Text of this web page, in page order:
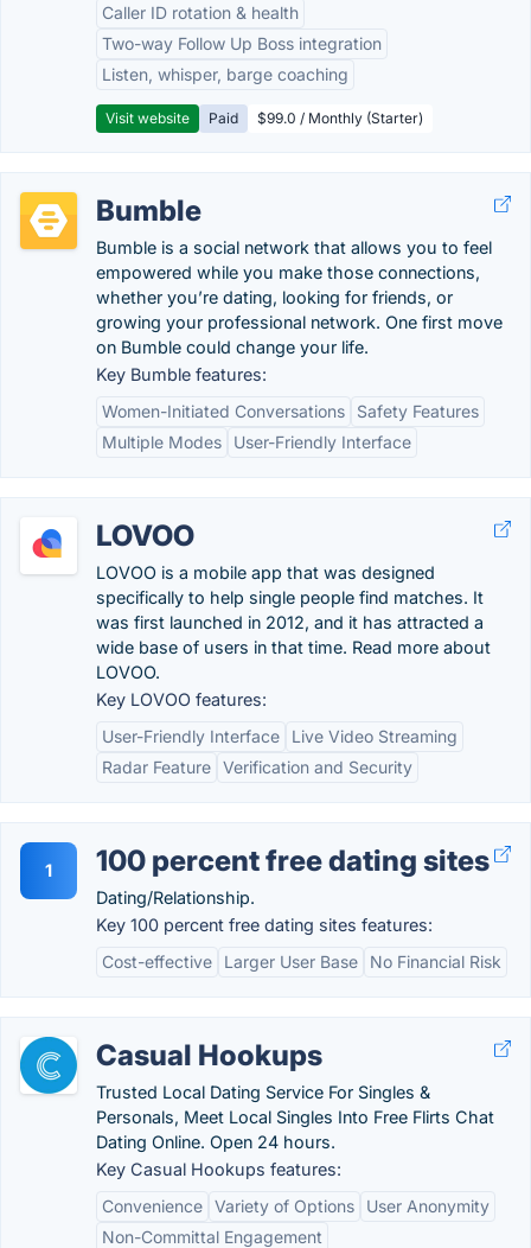
Caller ID rotation & health
Two-way Follow Up Boss integration
Listen, whisper, barge coaching
Visit website Paid $99.0 / Monthly (Starter)
Bumble
Bumble is a social network that allows you to feel
empowered while you make those connections,
whether you’re dating, looking for friends, or
growing your professional network. One first move
on Bumble could change your life.
Key Bumble features:
Women-Initiated Conversations
Safety Features
Multiple Modes
User-Friendly Interface
LOVOO
LOVOO is a mobile app that was designed
specifically to help single people find matches. It
was first launched in 2012, and it has attracted a
wide base of users in that time. Read more about
LOVOO.
Key LOVOO features:
User-Friendly Interface
Live Video Streaming
Radar Feature Verification and Security
1 100 percent free dating sites
Dating/Relationship.
Key 100 percent free dating sites features:
Cost-effective
Larger User Base No Financial Risk
Casual Hookups
Trusted Local Dating Service For Singles &
Personals, Meet Local Singles Into Free Flirts Chat
Dating Online. Open 24 hours.
Key Casual Hookups features:
Convenience Variety of Options
User Anonymity
Non-Committal Engagement